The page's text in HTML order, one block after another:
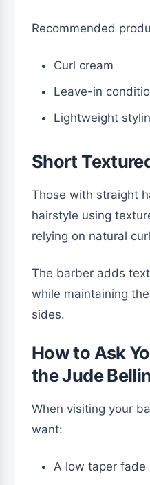
Recommended
Curl cream
Leave-in
Lightweight
Short
Those with straight
hairstyle using
relying on natural
The barber adds
while maintaining
sides.
How to Ask
the Jude
When visiting your
want:
A low taper fade